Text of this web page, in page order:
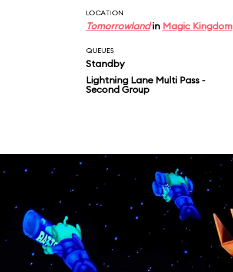
LOCATION
Tomorrowlandin Magic Kingdom
QUEUES
Standby
Lightning Lane Multi Pass -
Second Group